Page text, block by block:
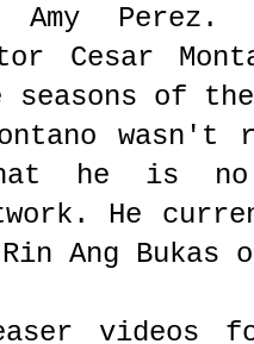
Amy
Cesar
of
he is no
He
Ang Bukas
videos